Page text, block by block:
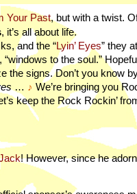
Your Past, but with a twist.
, it’s all about life.
and the “Lyin’ Eyes” they
to the soul.”
the signs. Don’t you know
… ♪ We’re bringing you
keep the Rock Rockin’
! However, since he